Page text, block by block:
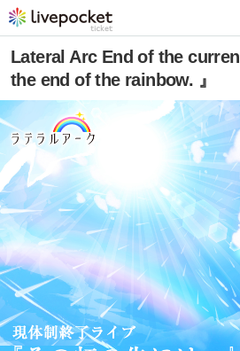
Lateral Arc End of the
the end of the rainbow. 』